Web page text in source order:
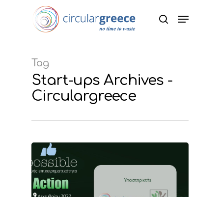
Tag
Start-ups Archives -
Circulargreece